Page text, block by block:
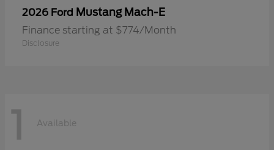
2026 Ford Mustang Mach-E
Finance starting at $774/Month
Disclosure
1 Available